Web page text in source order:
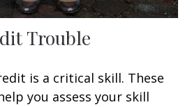
Trouble
is a critical skill. These
you assess your skill